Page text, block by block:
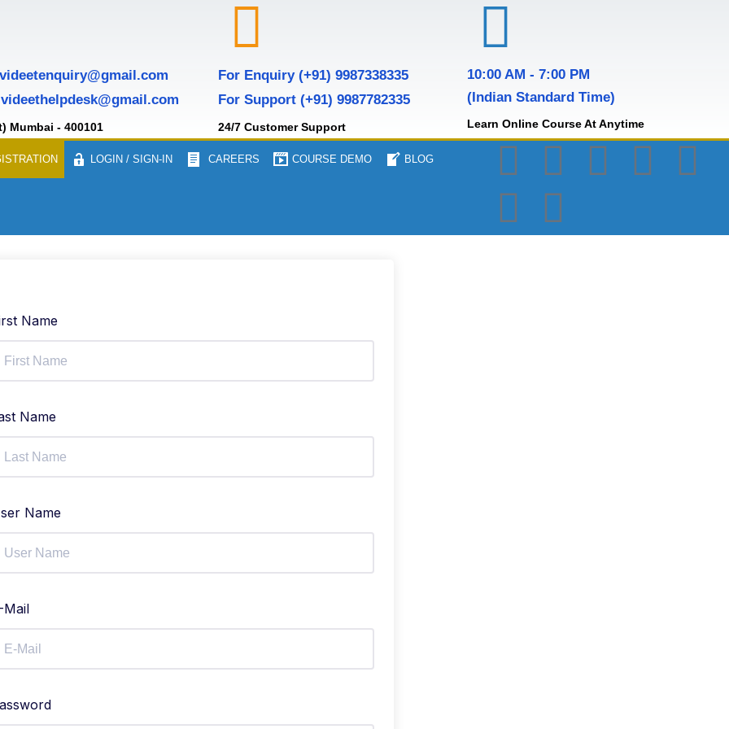
Mumbai - 400101
For Enquiry (+91) 9987338335
For Support (+91) 9987782335
24/7 Customer Support
10:00 AM - 7:00 PM
(Indian Standard Time)
Learn Online Course At Anytime
LOGIN / SIGN-IN CAREERS COURSE DEMO BLOG
Name
Name
Name
Mail